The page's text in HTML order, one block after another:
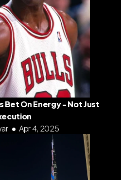
Bet On Energy - Not Just
• Apr 4, 2025